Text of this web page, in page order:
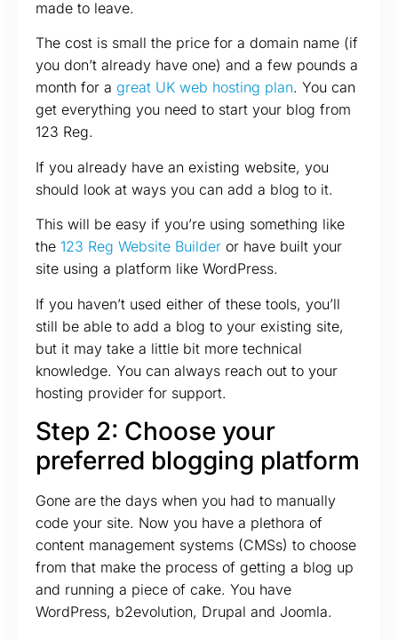
made to leave.
The cost is small the price for a domain name (if
you don’t already have one) and a few pounds a
month for a great UK web hosting plan. You can
get everything you need to start your blog from
123 Reg.
If you already have an existing website, you
should look at ways you can add a blog to it.
This will be easy if you’re using something like
the 123 Reg Website Builder or have built your
site using a platform like WordPress.
If you haven’t used either of these tools, you’ll
still be able to add a blog to your existing site,
but it may take a little bit more technical
knowledge. You can always reach out to your
hosting provider for support.
Step 2: Choose your
preferred blogging platform
Gone are the days when you had to manually
code your site. Now you have a plethora of
content management systems (CMSs) to choose
from that make the process of getting a blog up
and running a piece of cake. You have
WordPress, b2evolution, Drupal and Joomla.